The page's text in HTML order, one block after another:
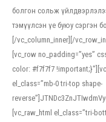
болгон сольж
тэмүүлсэн үе буюу сэргэн
[/vc_column_inner][/
[vc_row no_padding=”yes”
color: #f7f7f7
el_class=”mb-0 tri-top shape-
[vc_raw_html el_class=”tri-